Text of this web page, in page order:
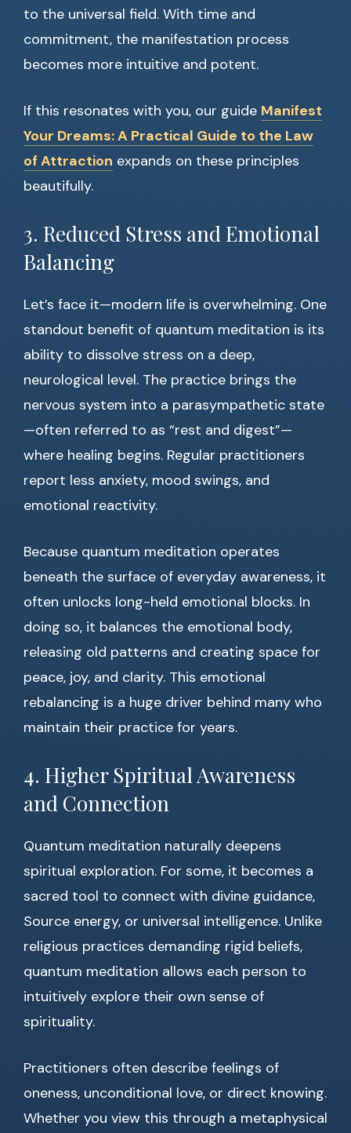
to the universal field. With time and
commitment, the manifestation process
becomes more intuitive and potent.
If this resonates with you, our guide Manifest
Your Dreams: A Practical Guide to the Law
of Attraction expands on these principles
beautifully.
3. Reduced Stress and Emotional
Balancing
Let’s face it—modern life is overwhelming. One
standout benefit of quantum meditation is its
ability to dissolve stress on a deep,
neurological level. The practice brings the
nervous system into a parasympathetic state
—often referred to as “rest and digest”—
where healing begins. Regular practitioners
report less anxiety, mood swings, and
emotional reactivity.
Because quantum meditation operates
beneath the surface of everyday awareness, it
often unlocks long-held emotional blocks. In
doing so, it balances the emotional body,
releasing old patterns and creating space for
peace, joy, and clarity. This emotional
rebalancing is a huge driver behind many who
maintain their practice for years.
4. Higher Spiritual Awareness
and Connection
Quantum meditation naturally deepens
spiritual exploration. For some, it becomes a
sacred tool to connect with divine guidance,
Source energy, or universal intelligence. Unlike
religious practices demanding rigid beliefs,
quantum meditation allows each person to
intuitively explore their own sense of
spirituality.
Practitioners often describe feelings of
oneness, unconditional love, or direct knowing.
Whether you view this through a metaphysical